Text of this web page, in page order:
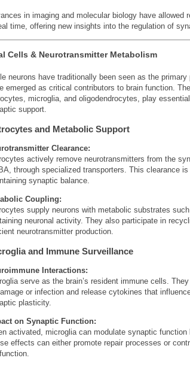
in imaging and molecular biology have allowed
time, offering new insights into the regulation of
Cells & Neurotransmitter Metabolism
neurons have traditionally been seen as the
emerged as critical contributors to brain function.
microglia, and oligodendrocytes, play
support.
and Metabolic Support
Clearance:
actively remove neurotransmitters from the
through specialized transporters. This clearance
synaptic balance.
Coupling:
supply neurons with metabolic substrates
neuronal activity. They also participate in
neurotransmitter production.
and Immune Surveillance
Interactions:
serve as the brain’s resident immune cells.
or infection and release cytokines that
plasticity.
on Synaptic Function:
activated, microglia can modulate synaptic function
effects can either promote repair processes or